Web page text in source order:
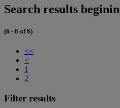
Search results
(6 - 6 of 6)
<<
<
1
2
Filter results